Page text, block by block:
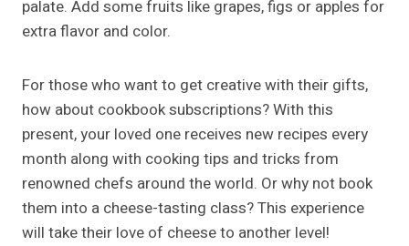
palate. Add some fruits like grapes, figs or apples for
extra flavor and color.
For those who want to get creative with their gifts,
how about cookbook subscriptions? With this
present, your loved one receives new recipes every
month along with cooking tips and tricks from
renowned chefs around the world. Or why not book
them into a cheese-tasting class? This experience
will take their love of cheese to another level!